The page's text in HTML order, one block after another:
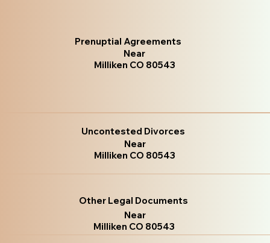
Prenuptial Agreements
Near
Milliken CO 80543
Uncontested Divorces
Near
Milliken CO 80543
Other Legal Documents
Near
Milliken CO 80543